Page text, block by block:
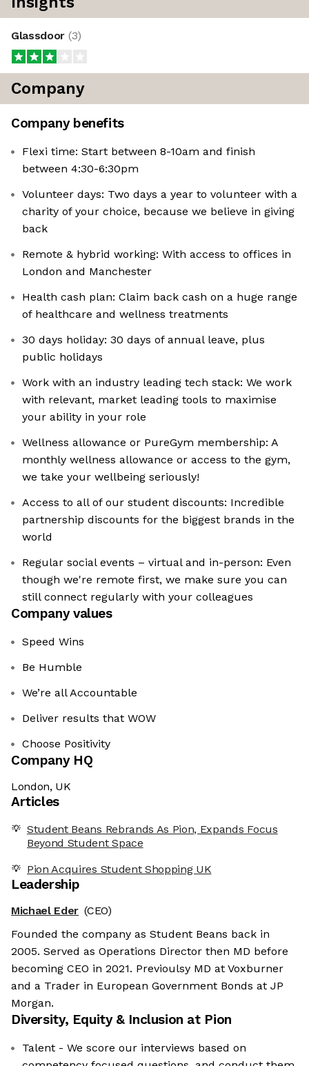
Glassdoor (3)
Company
Company benefits
Flexi time: Start between 8-10am and finish
between 4:30-6:30pm
Volunteer days: Two days a year to volunteer with a
charity of your choice, because we believe in giving
back
Remote & hybrid working: With access to offices in
London and Manchester
Health cash plan: Claim back cash on a huge range
of healthcare and wellness treatments
30 days holiday: 30 days of annual leave, plus
public holidays
Work with an industry leading tech stack: We work
with relevant, market leading tools to maximise
your ability in your role
Wellness allowance or PureGym membership: A
monthly wellness allowance or access to the gym,
we take your wellbeing seriously!
Access to all of our student discounts: Incredible
partnership discounts for the biggest brands in the
world
Regular social events – virtual and in-person: Even
though we're remote first, we make sure you can
still connect regularly with your colleagues
Company values
Speed Wins
Be Humble
We’re all Accountable
Deliver results that WOW
Choose Positivity
Company HQ
London, UK
Articles
Student Beans Rebrands As Pion, Expands Focus
Beyond Student Space
Pion Acquires Student Shopping UK
Leadership
Michael Eder (CEO)
Founded the company as Student Beans back in
2005. Served as Operations Director then MD before
becoming CEO in 2021. Previoulsy MD at Voxburner
and a Trader in European Government Bonds at JP
Morgan.
Diversity, Equity & Inclusion at Pion
Talent - We score our interviews based on